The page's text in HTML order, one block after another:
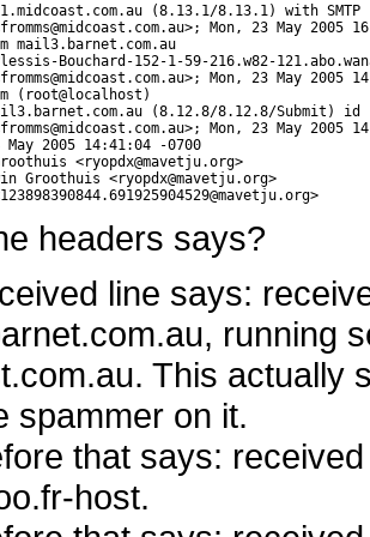
(8.13.1/8.13.1) with SMTP
Mon, 23 May 2005
mail3.barnet.com.au
Bouchard-152-1-59-216.w82-
Mon, 23 May 2005
(root@localhost)
(8.12.8/8.12.8/Submit) id
Mon, 23 May 2005
May 2005 14:41:04 -0700
<ryopdx@mavetju.org>
Groothuis <ryopdx@mavetju.org>
headers says?
line says:
running
This actually
spammer on it.
that says:
host.